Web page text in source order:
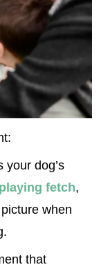
your dog’s
playing fetch,
when
that